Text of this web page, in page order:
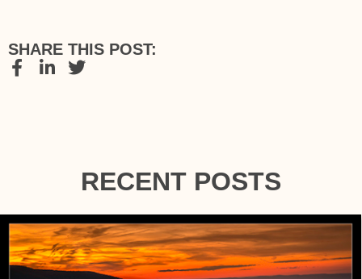
SHARE THIS POST:
RECENT POSTS